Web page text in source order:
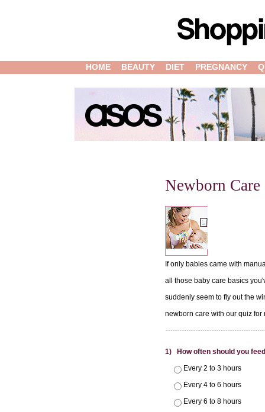
HOME BEAUTY DIET PREGNANCY
Newborn
If only babies came with
all those baby care basics
suddenly seem to fly out the
newborn care with our quiz for
1) How often should you
Every 2 to 3 hours
Every 4 to 6 hours
Every 6 to 8 hours